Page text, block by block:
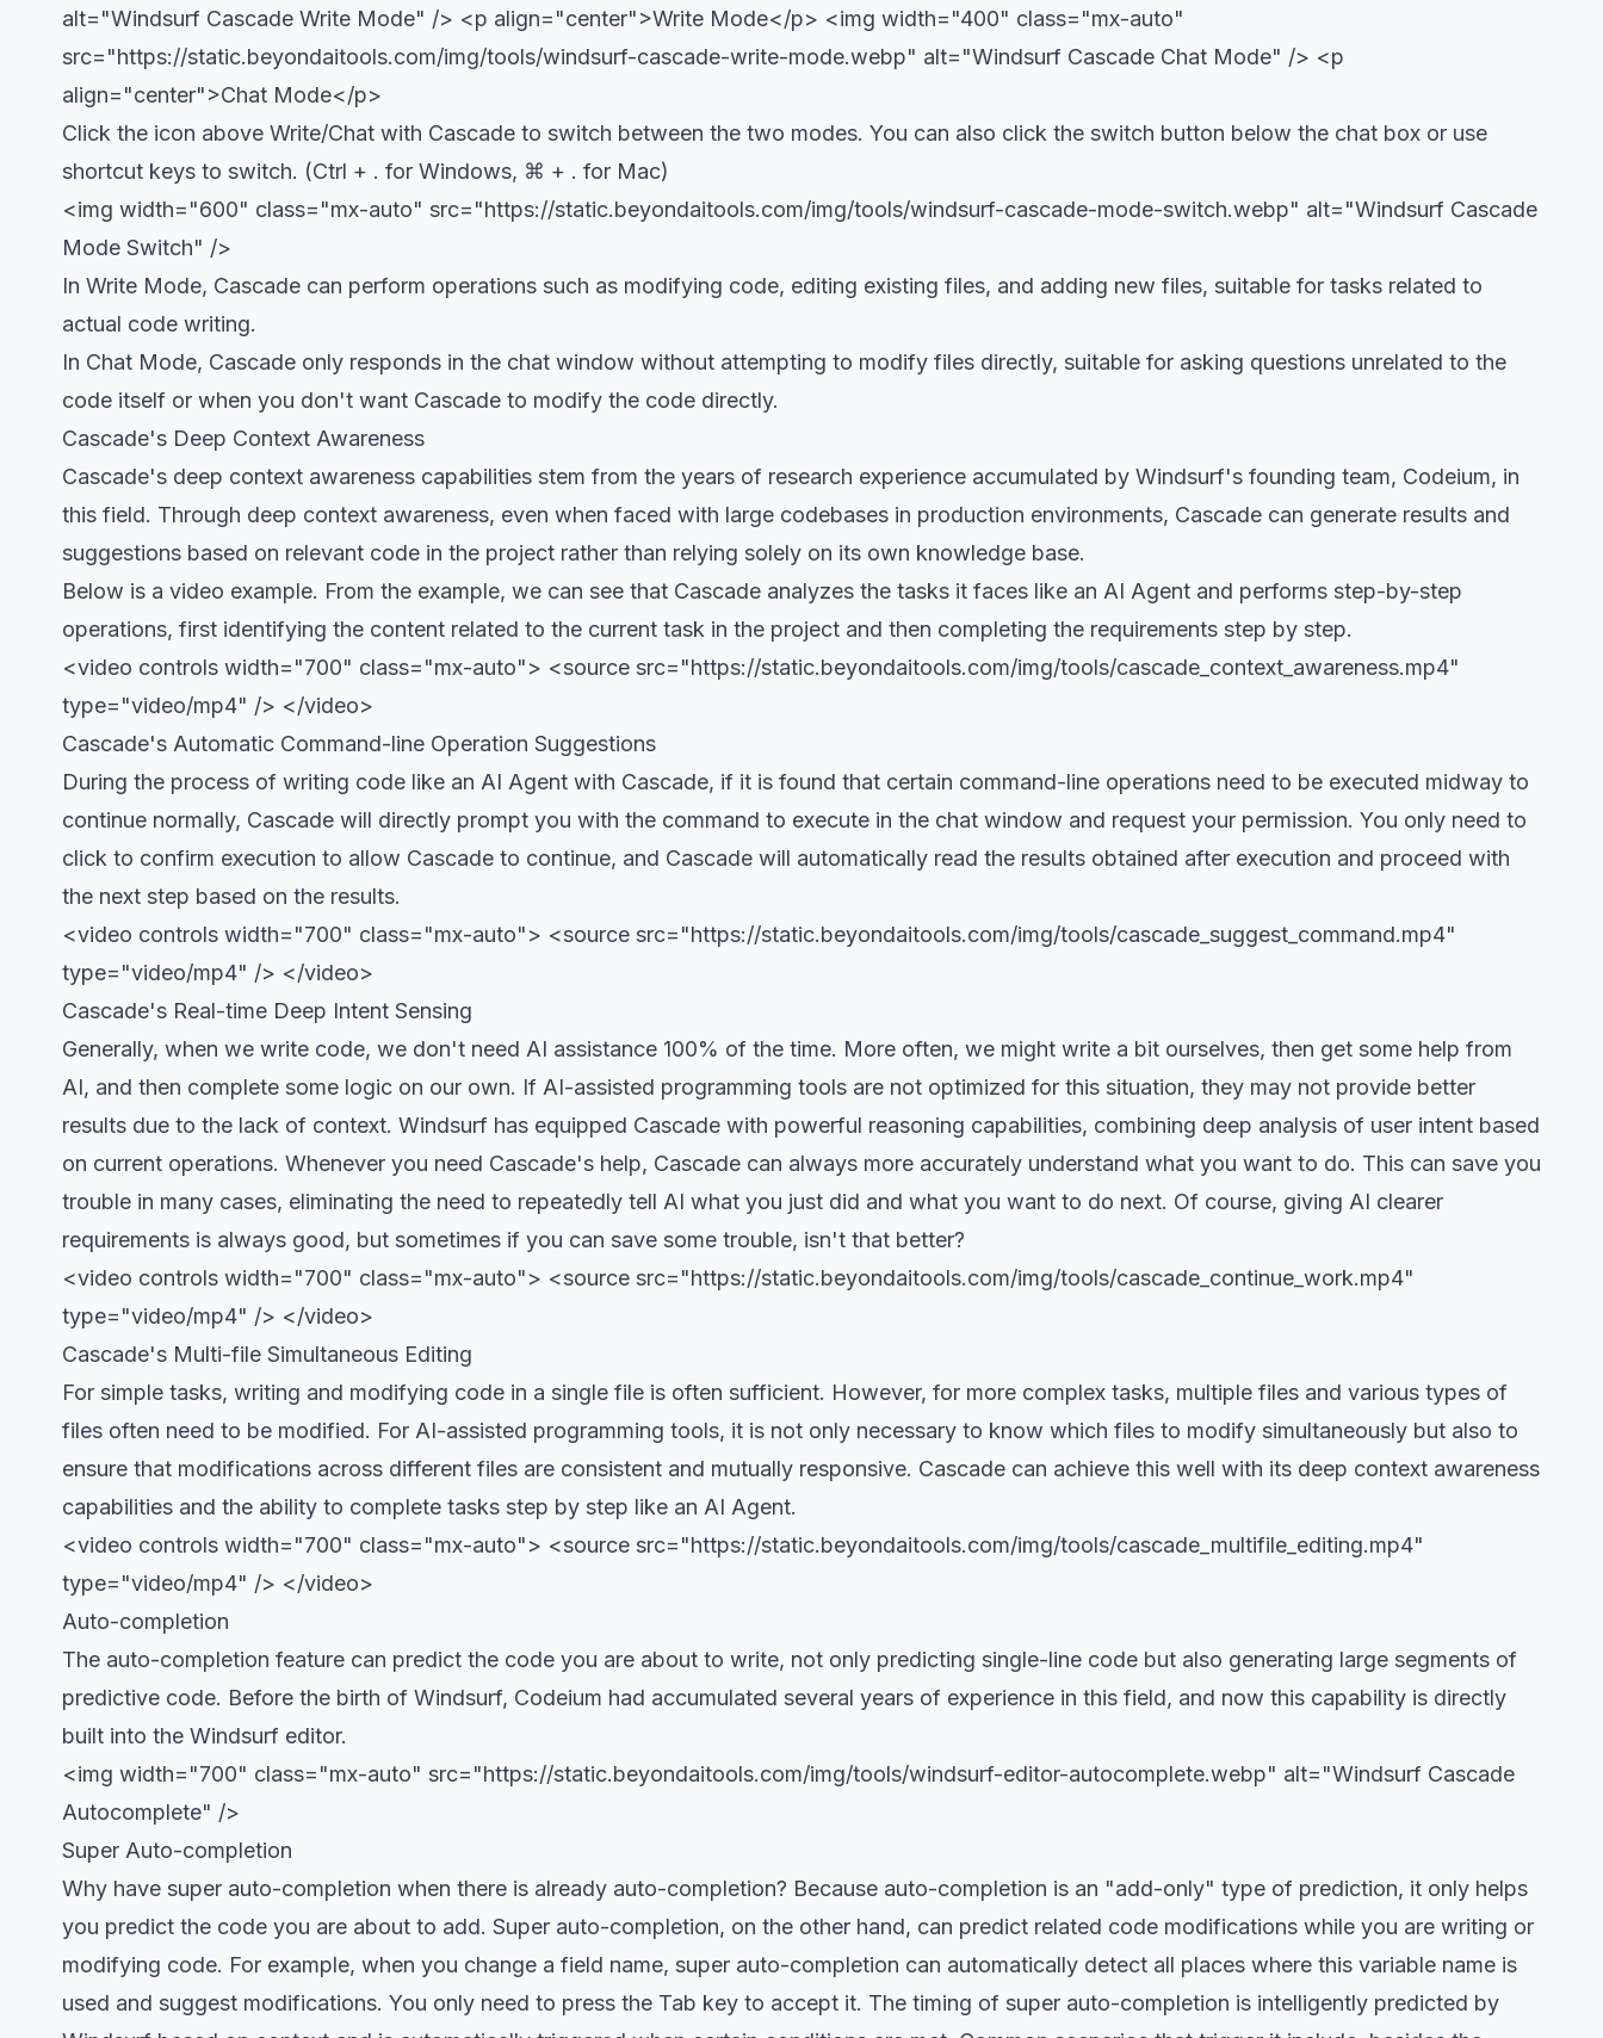
alt="Windsurf Cascade Write Mode" /> <p align="center">Write Mode</p> <img width="400" class="mx-auto"
src="https://static.beyondaitools.com/img/tools/windsurf-cascade-write-mode.webp" alt="Windsurf Cascade Chat Mode" /> <p
align="center">Chat Mode</p>
Click the icon above Write/Chat with Cascade to switch between the two modes. You can also click the switch button below the chat box or use
shortcut keys to switch. (Ctrl + . for Windows, ⌘ + . for Mac)
<img width="600" class="mx-auto" src="https://static.beyondaitools.com/img/tools/windsurf-cascade-mode-switch.webp" alt="Windsurf Cascade
Mode Switch" />
In Write Mode, Cascade can perform operations such as modifying code, editing existing files, and adding new files, suitable for tasks related to
actual code writing.
In Chat Mode, Cascade only responds in the chat window without attempting to modify files directly, suitable for asking questions unrelated to the
code itself or when you don't want Cascade to modify the code directly.
Cascade's Deep Context Awareness
Cascade's deep context awareness capabilities stem from the years of research experience accumulated by Windsurf's founding team, Codeium, in
this field. Through deep context awareness, even when faced with large codebases in production environments, Cascade can generate results and
suggestions based on relevant code in the project rather than relying solely on its own knowledge base.
Below is a video example. From the example, we can see that Cascade analyzes the tasks it faces like an AI Agent and performs step-by-step
operations, first identifying the content related to the current task in the project and then completing the requirements step by step.
<video controls width="700" class="mx-auto"> <source src="https://static.beyondaitools.com/img/tools/cascade_context_awareness.mp4"
type="video/mp4" /> </video>
Cascade's Automatic Command-line Operation Suggestions
During the process of writing code like an AI Agent with Cascade, if it is found that certain command-line operations need to be executed midway to
continue normally, Cascade will directly prompt you with the command to execute in the chat window and request your permission. You only need to
click to confirm execution to allow Cascade to continue, and Cascade will automatically read the results obtained after execution and proceed with
the next step based on the results.
<video controls width="700" class="mx-auto"> <source src="https://static.beyondaitools.com/img/tools/cascade_suggest_command.mp4"
type="video/mp4" /> </video>
Cascade's Real-time Deep Intent Sensing
Generally, when we write code, we don't need AI assistance 100% of the time. More often, we might write a bit ourselves, then get some help from
AI, and then complete some logic on our own. If AI-assisted programming tools are not optimized for this situation, they may not provide better
results due to the lack of context. Windsurf has equipped Cascade with powerful reasoning capabilities, combining deep analysis of user intent based
on current operations. Whenever you need Cascade's help, Cascade can always more accurately understand what you want to do. This can save you
trouble in many cases, eliminating the need to repeatedly tell AI what you just did and what you want to do next. Of course, giving AI clearer
requirements is always good, but sometimes if you can save some trouble, isn't that better?
<video controls width="700" class="mx-auto"> <source src="https://static.beyondaitools.com/img/tools/cascade_continue_work.mp4"
type="video/mp4" /> </video>
Cascade's Multi-file Simultaneous Editing
For simple tasks, writing and modifying code in a single file is often sufficient. However, for more complex tasks, multiple files and various types of
files often need to be modified. For AI-assisted programming tools, it is not only necessary to know which files to modify simultaneously but also to
ensure that modifications across different files are consistent and mutually responsive. Cascade can achieve this well with its deep context awareness
capabilities and the ability to complete tasks step by step like an AI Agent.
<video controls width="700" class="mx-auto"> <source src="https://static.beyondaitools.com/img/tools/cascade_multifile_editing.mp4"
type="video/mp4" /> </video>
Auto-completion
The auto-completion feature can predict the code you are about to write, not only predicting single-line code but also generating large segments of
predictive code. Before the birth of Windsurf, Codeium had accumulated several years of experience in this field, and now this capability is directly
built into the Windsurf editor.
<img width="700" class="mx-auto" src="https://static.beyondaitools.com/img/tools/windsurf-editor-autocomplete.webp" alt="Windsurf Cascade
Autocomplete" />
Super Auto-completion
Why have super auto-completion when there is already auto-completion? Because auto-completion is an "add-only" type of prediction, it only helps
you predict the code you are about to add. Super auto-completion, on the other hand, can predict related code modifications while you are writing or
modifying code. For example, when you change a field name, super auto-completion can automatically detect all places where this variable name is
used and suggest modifications. You only need to press the Tab key to accept it. The timing of super auto-completion is intelligently predicted by